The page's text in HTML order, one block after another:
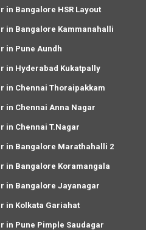
in Bangalore HSR Layout
in Bangalore Kammanahalli
in Pune Aundh
in Hyderabad Kukatpally
in Chennai Thoraipakkam
in Chennai Anna Nagar
in Chennai T.Nagar
in Bangalore Marathahalli 2
in Bangalore Koramangala
in Bangalore Jayanagar
in Kolkata Gariahat
in Pune Pimple Saudagar